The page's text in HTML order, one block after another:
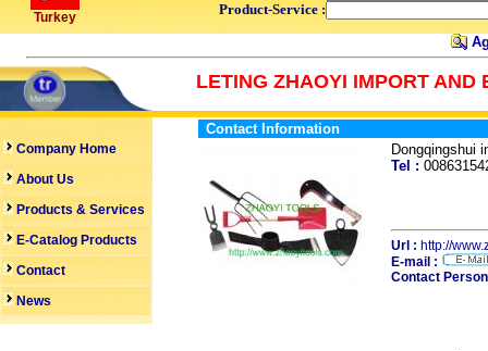
Turkey
Product-Service :
LETING ZHAOYI IMPORT AND
Company Home
About Us
Products & Services
E-Catalog Products
Contact
News
Contact Information
Tel :
Url : http://
E-mail :
Contact